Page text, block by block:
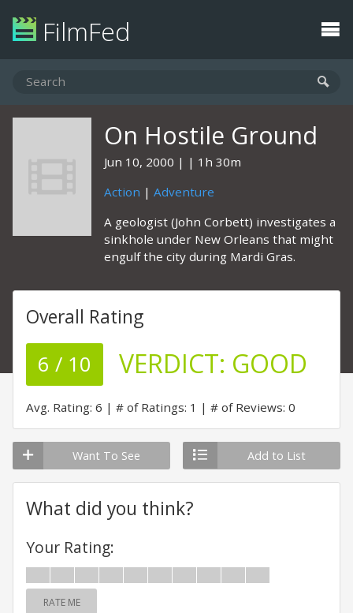
FilmFed
On Hostile Ground
Jun 10, 2000
1h 30m
Action | Adventure
A geologist (John Corbett) investigates a
sinkhole under New Orleans that might
engulf the city during Mardi Gras.
Overall Rating
6 / 10 VERDICT: GOOD
Avg. Rating: 6 # of Ratings: 1 # of Reviews: 0
Want To See Add to List
What did you think?
Your Rating:
RATE ME